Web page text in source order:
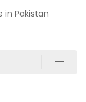
in Pakistan